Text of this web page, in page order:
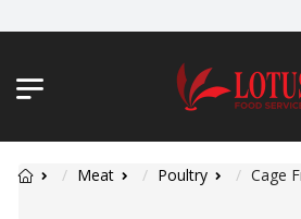
Meat Poultry Cage